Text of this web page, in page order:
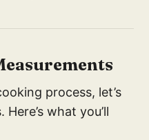
process, let’s
what you’ll